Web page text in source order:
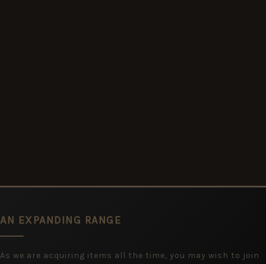
AN EXPANDING RANGE
As we are acquiring items all the time, you may wish to join